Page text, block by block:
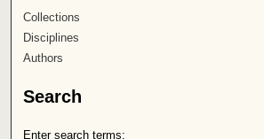
Collections
Disciplines
Authors
Search
Enter search terms: